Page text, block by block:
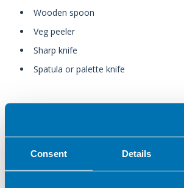
Consent Details
Wooden spoon
Veg peeler
Sharp knife
Spatula or palette knife
Batch cooking and freezing food